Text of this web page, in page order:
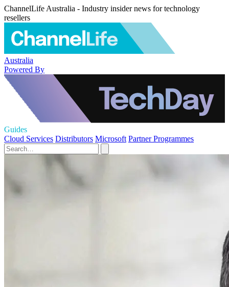
ChannelLife Australia - Industry insider news for technology
resellers
Australia
Powered By
Guides
Cloud Services Distributors Microsoft Partner Programmes